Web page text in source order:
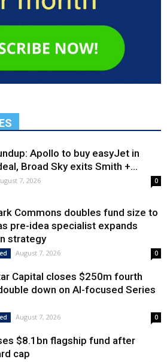
Apollo to buy easyJet in
Broad Sky exits Smith +...
7, 2026 0
Commons doubles fund size to
pre-idea specialist expands
strategy
August 7, 2026 0
Capital closes $250m fourth
down on AI-focused Series
August 7, 2026 0
$8.1bn flagship fund after
cap